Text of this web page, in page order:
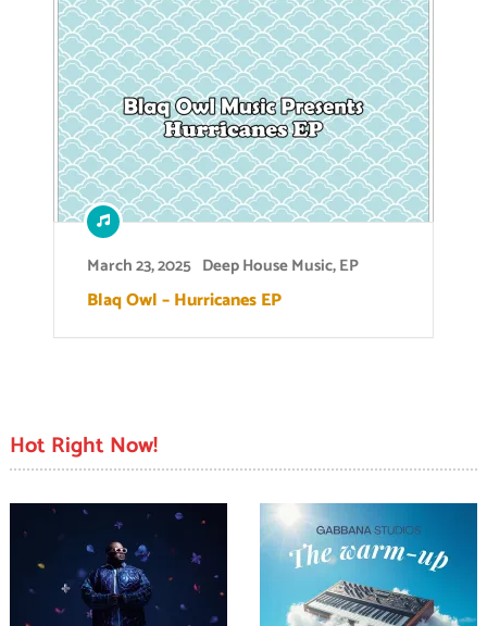
March 23, 2025 Deep House Music,EP
Blaq Owl – Hurricanes EP
Hot Right Now!